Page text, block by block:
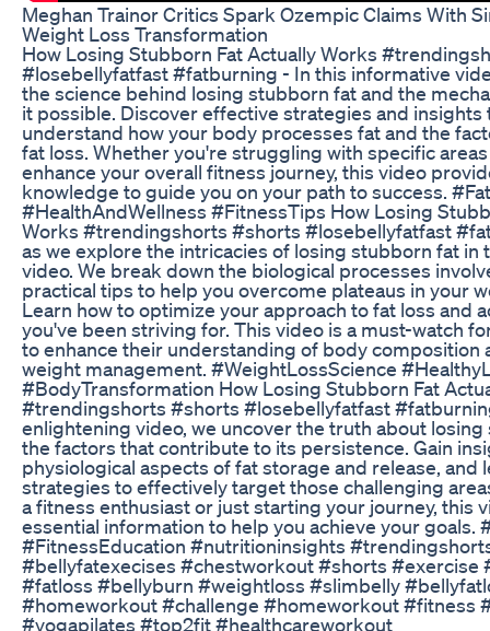
Meghan Trainor Critics Spark Ozempic Claims With
Weight Loss Transformation
How Losing Stubborn Fat Actually Works
#losebellyfatfast #fatburning - In this informative
the science behind losing stubborn fat and the
it possible. Discover effective strategies and insights
understand how your body processes fat and the
fat loss. Whether you're struggling with specific
enhance your overall fitness journey, this video
knowledge to guide you on your path to success.
#HealthAndWellness #FitnessTips How Losing
Works #trendingshorts #shorts #losebellyfatfast
as we explore the intricacies of losing stubborn fat in
video. We break down the biological processes
practical tips to help you overcome plateaus in your
Learn how to optimize your approach to fat loss and
you've been striving for. This video is a must-watch
to enhance their understanding of body composition
weight management. #WeightLossScience
#BodyTransformation How Losing Stubborn Fat
#trendingshorts #shorts #losebellyfatfast
enlightening video, we uncover the truth about
the factors that contribute to its persistence. Gain
physiological aspects of fat storage and release, and
strategies to effectively target those challenging
a fitness enthusiast or just starting your journey, this
essential information to help you achieve your goals.
#FitnessEducation #nutritioninsights
#bellyfatexecises #chestworkout #shorts #exercise
#fatloss #bellyburn #weightloss #slimbelly
#homeworkout #challenge #homeworkout #fitness
#yogapilates #top2fit #healthcareworkout